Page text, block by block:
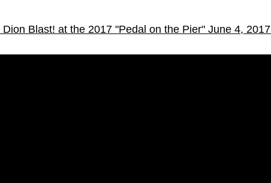
Dion Blast! at the 2017 "Pedal on the Pier" June 4, 2017